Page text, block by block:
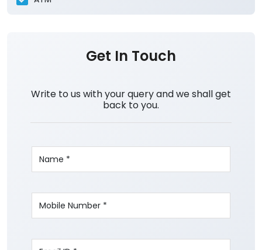
Get In Touch
Write to us with your query and we shall get
back to you.